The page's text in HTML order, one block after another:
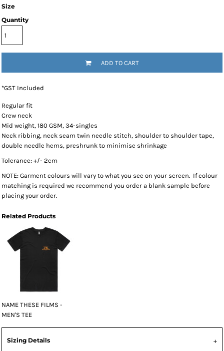
Size
Quantity
ADD TO CART
*GST Included
Regular fit
Crew neck
Mid weight, 180 GSM, 34-singles
Neck ribbing, neck seam twin needle stitch, shoulder to shoulder tape,
double needle hems, preshrunk to minimise shrinkage
Tolerance: +/- 2cm
NOTE: Garment colours will vary to what you see on your screen. If colour
matching is required we recommend you order a blank sample before
placing your order.
Related Products
NAME THESE FILMS -
MEN'S TEE
Sizing Details